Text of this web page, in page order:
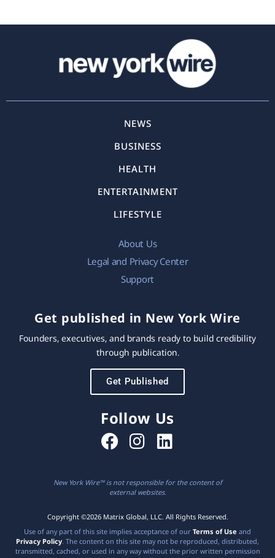
NEWS
BUSINESS
HEALTH
ENTERTAINMENT
LIFESTYLE
About Us
Legal and Privacy Center
Support
Get published in New York Wire
Founders, executives, and brands ready to build credibility
through publication.
Get Published
Follow Us
New York Wire™ is not responsible for the content of
external websites.
Copyright ©2026 Matrix Global, LLC. All Rights Reserved.
Use of any part of this site implies acceptance of our Terms of Use and
Privacy Policy . The content on this site may not be reproduced, distributed,
transmitted, cached, or used in any way without the prior written permission